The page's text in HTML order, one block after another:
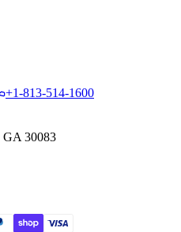
+1-813-514-1600
GA 30083